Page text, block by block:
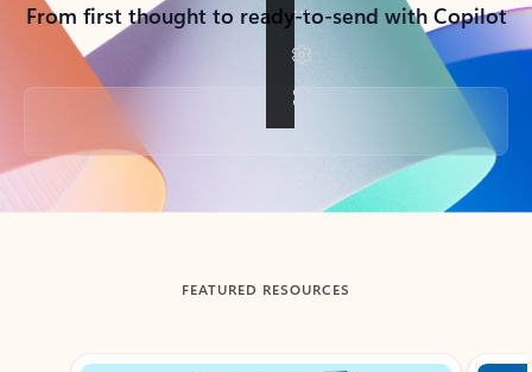
From first thought to ready-to-send with Copilot
Back to tabs
FEATURED RESOURCES
Showing slide 1 of 3